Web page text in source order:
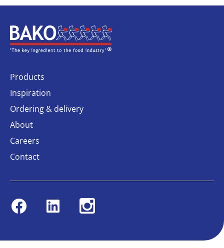
Home
Products
Inspiration
Ordering & delivery
About
Careers
Contact
FacebookLinkedin Instagram